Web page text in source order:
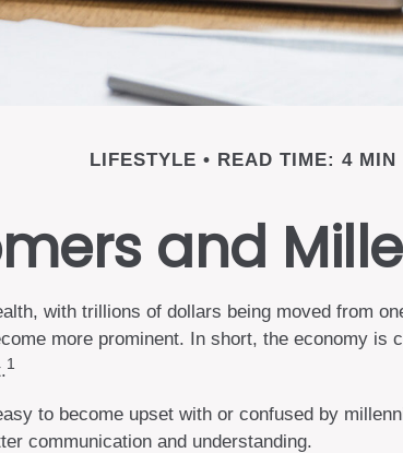
LIFESTYLE READ TIME: 4 MIN
and
with trillions of dollars being moved from
more prominent. In short, the economy
1
to become upset with or confused by
communication and understanding.